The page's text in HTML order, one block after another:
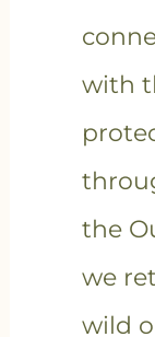
with
the
we
wild